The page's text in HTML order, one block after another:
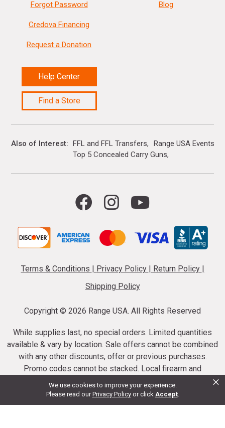
We use cookies to improve your experience.
Please read ourPrivacy Policy or click Accept.
×
Forgot Password
Credova Financing
Request a Donation
Help Center
Find a Store
Blog
Also of Interest FFL and FFL Transfers
Range USA Events
Top 5 Concealed Carry Guns
Terms & Conditions | Privacy Policy | Return Policy |
Shipping Policy
Copyright © 2026 Range USA. All Rights Reserved
While supplies last, no special orders. Limited quantities
available & vary by location. Sale offers cannot be combined
with any other discounts, offer or previous purchases.
Promo codes cannot be stacked. Local firearm and
ammunition taxes may apply. Sale offer end dates vary.
Suppressor purchases cannot be cancelled or refunded.